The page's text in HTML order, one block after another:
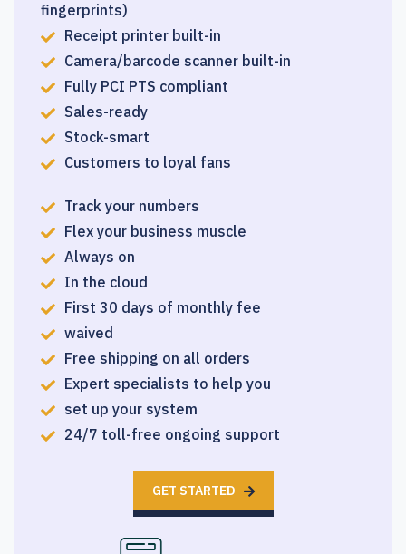
fingerprints)
Receipt printer built-in
Camera/barcode scanner built-in
Fully PCI PTS compliant
Sales-ready
Stock-smart
Customers to loyal fans
Track your numbers
Flex your business muscle
Always on
In the cloud
First 30 days of monthly fee
waived
Free shipping on all orders
Expert specialists to help you
set up your system
24/7 toll-free ongoing support
GET STARTED